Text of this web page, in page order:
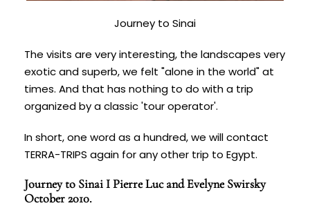
Journey to Sinai
The visits are very interesting, the landscapes very
exotic and superb, we felt "alone in the world" at
times. And that has nothing to do with a trip
organized by a classic 'tour operator'.
In short, one word as a hundred, we will contact
TERRA-TRIPS again for any other trip to Egypt.
Journey to Sinai I Pierre Luc and Evelyne Swirsky
October 2010.